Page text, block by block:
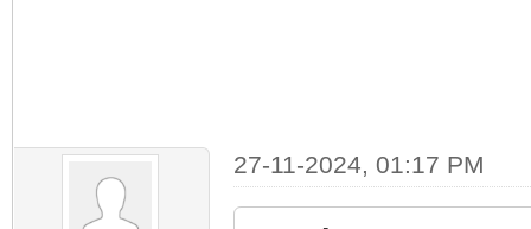
27-11-2024, 01:17 PM